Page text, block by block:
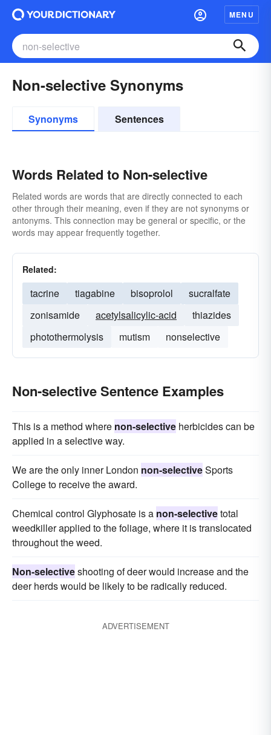
MENU
Non-selective Synonyms
Synonyms Sentences
Words Related to Non-selective
Related words are words that are directly connected to each
other through their meaning, even if they are not synonyms or
antonyms. This connection may be general or specific, or the
words may appear frequently together.
Related:
tacrine tiagabine bisoprolol
sucralfate
zonisamide
acetylsalicylic-acid
thiazides
photothermolysis
mutism nonselective
Non-selective Sentence Examples
This is a method where non-selective herbicides can be
applied in a selective way.
We are the only inner London non-selectiveSports
College to receive the award.
Chemical control Glyphosate is a non-selectivetotal
weedkiller applied to the foliage, where it is translocated
throughout the weed.
Non-selectiveshooting of deer would increase and the
deer herds would be likely to be radically reduced.
ADVERTISEMENT